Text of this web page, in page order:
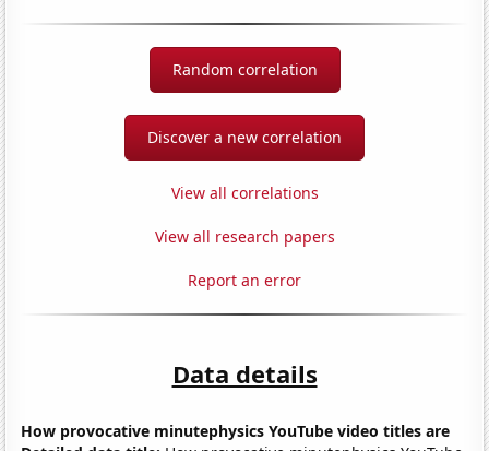
Random correlation
Discover a new correlation
View all correlations
View all research papers
Report an error
Data details
How provocative minutephysics YouTube video titles are